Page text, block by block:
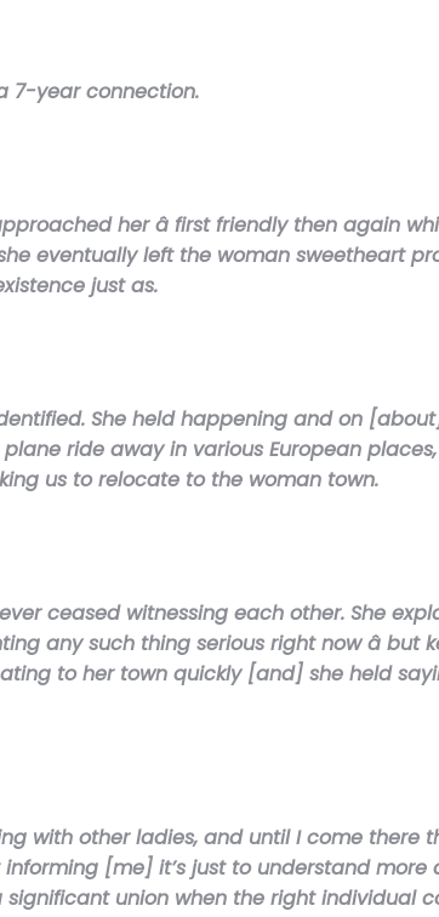
7-year connection.
her â first friendly then again
eventually left the woman sweetheart
just as.
She held happening and on
ride away in various European
us to relocate to the woman town.
ceased witnessing each other. She
any such thing serious right now â
to her town quickly [and] she held
with other ladies, and until I come
[me] it’s just to understand
union when the right individual